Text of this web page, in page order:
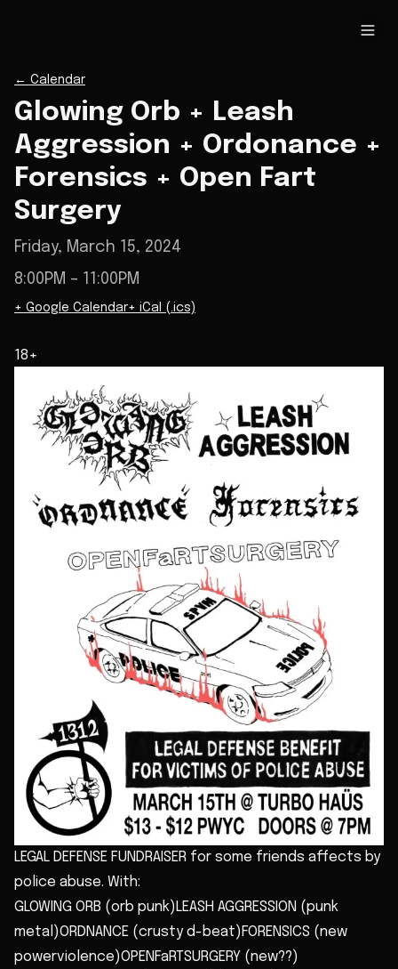
← Calendar
Glowing Orb + Leash
Aggression + Ordonance +
Forensics + Open Fart
Surgery
Friday, March 15, 2024
8:00PM – 11:00PM
+ Google Calendar+ iCal (.ics)
18+
LEGAL DEFENSE FUNDRAISER for some friends affects by
police abuse. With:
GLOWING ORB (orb punk)LEASH AGGRESSION (punk
metal)ORDNANCE (crusty d-beat)FORENSICS (new
powerviolence)OPENFaRTSURGERY (new??)